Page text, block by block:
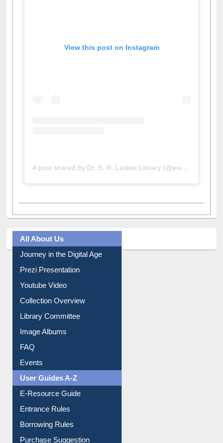
View this post on Instagram
All About Us
Journey in the Digital Age
Prezi Presentation
Youtube Video
Collection Overview
Library Committee
Image Albums
FAQ
Events
User Guides A-Z
E-Resource Guide
Entrance Rules
Borrowing Rules
Purchase Suggestion